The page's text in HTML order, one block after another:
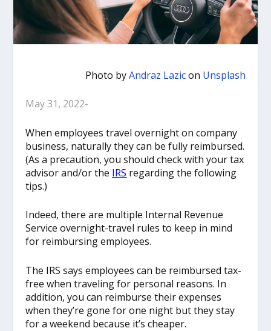
Photo byAndraz Lazicon Unsplash
May 31, 2022-
When employees travel overnight on company
business, naturally they can be fully reimbursed.
(As a precaution, you should check with your tax
advisor and/or the IRS regarding the following
tips.)
Indeed, there are multiple Internal Revenue
Service overnight-travel rules to keep in mind
for reimbursing employees.
The IRS says employees can be reimbursed tax-
free when traveling for personal reasons. In
addition, you can reimburse their expenses
when they’re gone for one night but they stay
for a weekend because it’s cheaper.